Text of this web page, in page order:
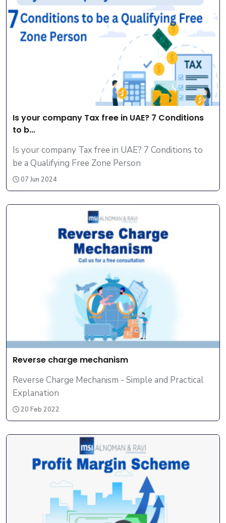
Is your company Tax free in UAE? 7 Conditions
to b...
Is your company Tax free in UAE? 7 Conditions to
be a Qualifying Free Zone Person
07 Jun 2024
Reverse charge mechanism
Reverse Charge Mechanism - Simple and Practical
Explanation
20 Feb 2022